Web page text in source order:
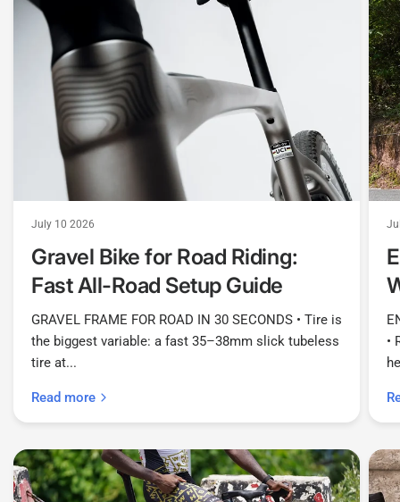
July 10 2026
Gravel Bike for Road Riding:
Fast All-Road Setup Guide
GRAVEL FRAME FOR ROAD IN 30 SECONDS • Tire is
the biggest variable: a fast 35–38mm slick tubeless
tire at...
Read more
•